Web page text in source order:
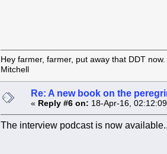
Hey farmer, farmer, put away that DDT
Mitchell
Re: A new book on the
« Reply #6 on: 18-Apr-16,
The interview podcast is now